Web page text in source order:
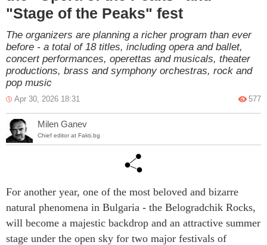
"Stage of the Peaks" fest
The organizers are planning a richer program than ever
before - a total of 18 titles, including opera and ballet,
concert performances, operettas and musicals, theater
productions, brass and symphony orchestras, rock and
pop music
Apr 30, 2026 18:31 577
Milen Ganev
Chief editor at Fakti.bg
For another year, one of the most beloved and bizarre
natural phenomena in Bulgaria - the Belogradchik Rocks,
will become a majestic backdrop and an attractive summer
stage under the open sky for two major festivals of